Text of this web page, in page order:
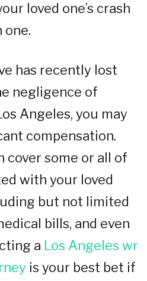
loved one’s crash
one.
has recently lost
negligence of
Angeles, you may
compensation.
cover some or all of
with your loved
but not limited
bills, and even
a Los Angeles wr
is your best bet if